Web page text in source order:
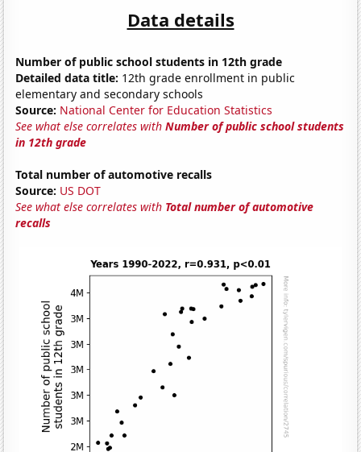
Data details
Number of public school students in 12th grade
Detailed data title: 12th grade enrollment in public
elementary and secondary schools
Source: National Center for Education Statistics
See what else correlates withNumber of public school students
in 12th grade
Total number of automotive recalls
Source: US DOT
See what else correlates with Total number of automotive
recalls